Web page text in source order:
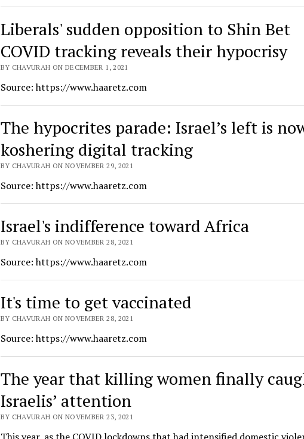
Liberals' sudden opposition to Shin Bet
COVID tracking reveals their hypocrisy
BY CHAVURAH ON DECEMBER 1, 2021
Source: https://www.haaretz.com
The hypocrites parade: Israel’s left is
koshering digital tracking
BY CHAVURAH ON NOVEMBER 29, 2021
Source: https://www.haaretz.com
Israel's indifference toward Africa
BY CHAVURAH ON NOVEMBER 28, 2021
Source: https://www.haaretz.com
It's time to get vaccinated
BY CHAVURAH ON NOVEMBER 28, 2021
Source: https://www.haaretz.com
The year that killing women finally
Israelis’ attention
BY CHAVURAH ON NOVEMBER 23, 2021